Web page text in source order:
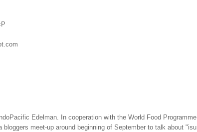
Edelman. In cooperation with the World Food Programme
bloggers meet-up around beginning of September to talk about "isu